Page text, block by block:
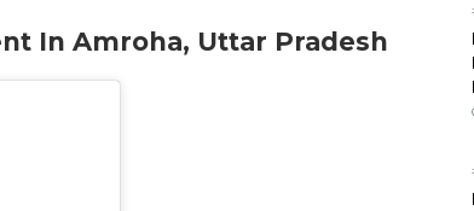
In Amroha, Uttar Pradesh